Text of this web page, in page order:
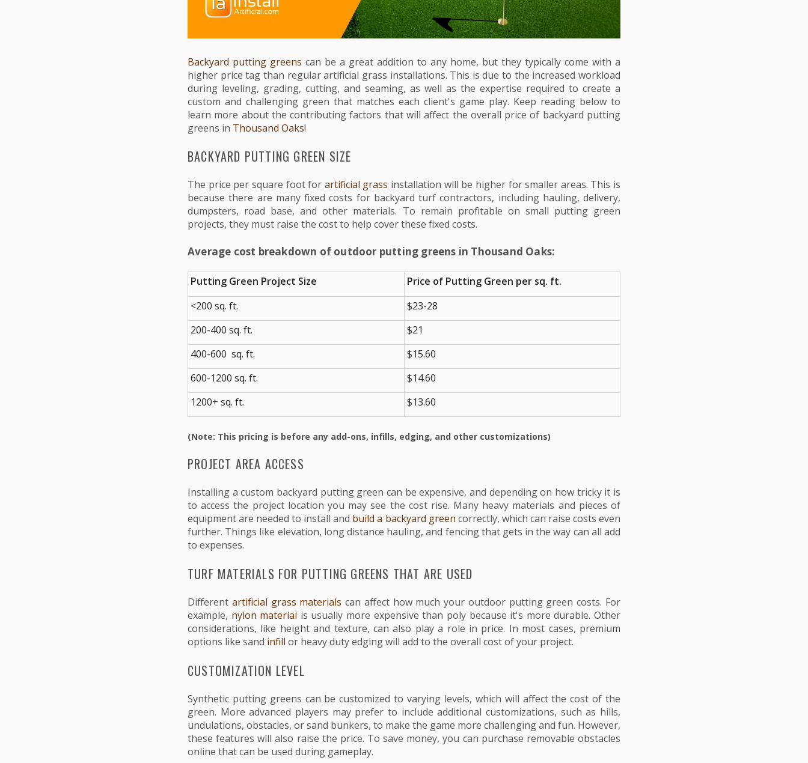
Backyard putting greens can be a great addition to any home, but they typically come with a
higher price tag than regular artificial grass installations. This is due to the increased workload
during leveling, grading, cutting, and seaming, as well as the expertise required to create a
custom and challenging green that matches each client's game play. Keep reading below to
learn more about the contributing factors that will affect the overall price of backyard putting
greens in Thousand Oaks!
BACKYARD PUTTING GREEN SIZE
The price per square foot for artificial grass installation will be higher for smaller areas. This is
because there are many fixed costs for backyard turf contractors, including hauling, delivery,
dumpsters, road base, and other materials. To remain profitable on small putting green
projects, they must raise the cost to help cover these fixed costs.
Average cost breakdown of outdoor putting greens in Thousand Oaks:
Putting Green Project Size
Price of Putting Green per sq. ft.
<200 sq. ft.
$23-28
200-400 sq. ft.
$21
400-600 sq. ft.
$15.60
600-1200 sq. ft.
$14.60
1200+ sq. ft.
$13.60
(Note: This pricing is before any add-ons, infills, edging, and other customizations)
PROJECT AREA ACCESS
Installing a custom backyard putting green can be expensive, and depending on how tricky it is
to access the project location you may see the cost rise. Many heavy materials and pieces of
equipment are needed to install and build a backyard green correctly, which can raise costs even
further. Things like elevation, long distance hauling, and fencing that gets in the way can all add
to expenses.
TURF MATERIALS FOR PUTTING GREENS THAT ARE USED
Different artificial grass materials can affect how much your outdoor putting green costs. For
example, nylon material is usually more expensive than poly because it's more durable. Other
considerations, like height and texture, can also play a role in price. In most cases, premium
options like sand infill or heavy duty edging will add to the overall cost of your project.
CUSTOMIZATION LEVEL
Synthetic putting greens can be customized to varying levels, which will affect the cost of the
green. More advanced players may prefer to include additional customizations, such as hills,
undulations, obstacles, or sand bunkers, to make the game more challenging and fun. However,
these features will also raise the price. To save money, you can purchase removable obstacles
online that can be used during gameplay.